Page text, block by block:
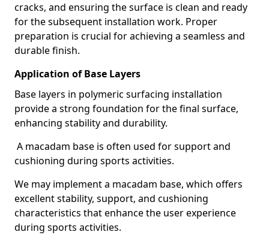
cracks, and ensuring the surface is clean and ready
for the subsequent installation work. Proper
preparation is crucial for achieving a seamless and
durable finish.
Application of Base Layers
Base layers in polymeric surfacing installation
provide a strong foundation for the final surface,
enhancing stability and durability.
A macadam base is often used for support and
cushioning during sports activities.
We may implement a macadam base, which offers
excellent stability, support, and cushioning
characteristics that enhance the user experience
during sports activities.